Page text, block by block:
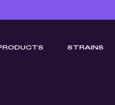
STRAINS